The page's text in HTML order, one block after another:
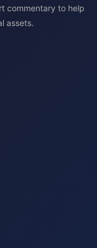
commentary to help
assets.